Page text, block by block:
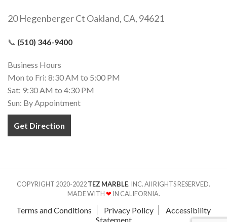
20 Hegenberger Ct Oakland, CA, 94621
📞 (510) 346-9400
Business Hours
Mon to Fri: 8:30 AM to 5:00 PM
Sat: 9:30 AM to 4:30 PM
Sun: By Appointment
Get Direction
COPYRIGHT 2020-2022TEZ MARBLE. INC. All RIGHTS RESERVED.
MADE WITH❤IN CALIFORNIA.
Terms and Conditions Privacy Policy
Accessibility
Statement